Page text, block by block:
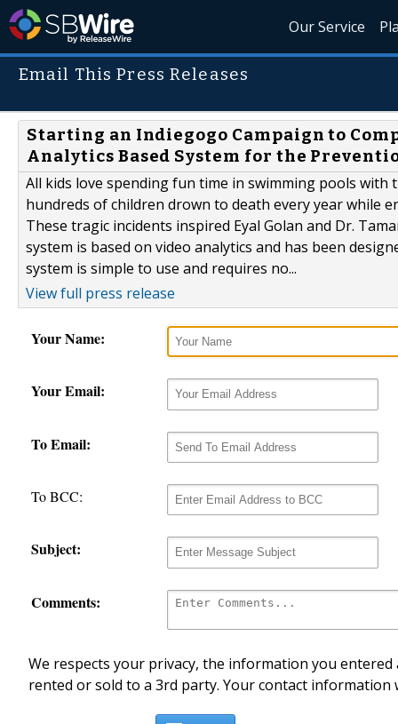
Our Service
Email This Press Releases
Starting an Indiegogo Campaign to
Analytics Based System for the
All kids love spending fun time in swimming pools
hundreds of children drown to death every year while
These tragic incidents inspired Eyal Golan and Dr.
system is based on video analytics and has been
system is simple to use and requires no...
View full press release
Your Name:
Your Email:
To Email:
To BCC:
Subject:
Comments:
We respects your privacy, the information you
rented or sold to a 3rd party. Your contact